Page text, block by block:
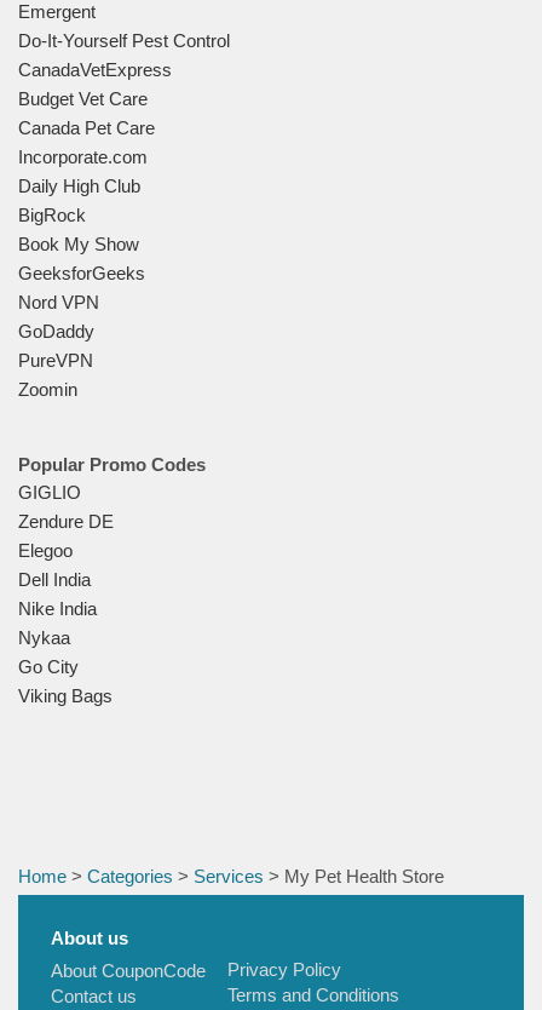
Emergent
Do-It-Yourself Pest Control
CanadaVetExpress
Budget Vet Care
Canada Pet Care
Incorporate.com
Daily High Club
BigRock
Book My Show
GeeksforGeeks
Nord VPN
GoDaddy
PureVPN
Zoomin
Popular Promo Codes
GIGLIO
Zendure DE
Elegoo
Dell India
Nike India
Nykaa
Go City
Viking Bags
Home > Categories > Services > My Pet Health Store
About us
About CouponCode
Contact us
Privacy Policy
Terms and Conditions